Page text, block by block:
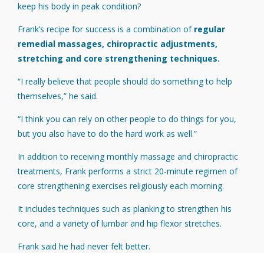
keep his body in peak condition?
Frank’s recipe for success is a combination of regular
remedial massages, chiropractic adjustments,
stretching and core strengthening techniques.
“I really believe that people should do something to help
themselves,” he said.
“I think you can rely on other people to do things for you,
but you also have to do the hard work as well.”
In addition to receiving monthly massage and chiropractic
treatments, Frank performs a strict 20-minute regimen of
core strengthening exercises religiously each morning.
It includes techniques such as planking to strengthen his
core, and a variety of lumbar and hip flexor stretches.
Frank said he had never felt better.